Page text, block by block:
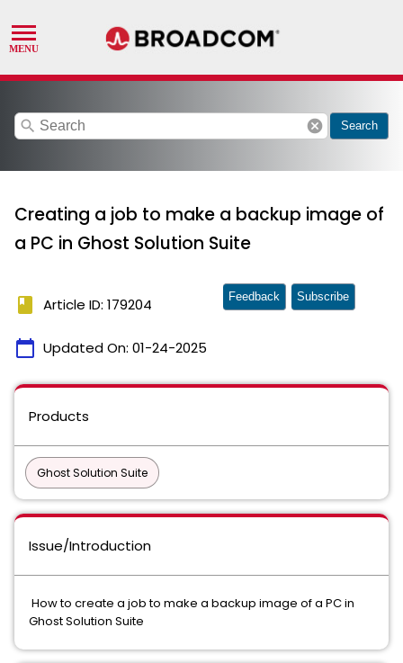
search cancel Search
Creating a job to make a backup image of
a PC in Ghost Solution Suite
book Article ID: 179204
calendar_today Updated On: 01-24-2025
Feedback Subscribe
Products
Ghost Solution Suite
Issue/Introduction
How to create a job to make a backup image of a PC in
Ghost Solution Suite